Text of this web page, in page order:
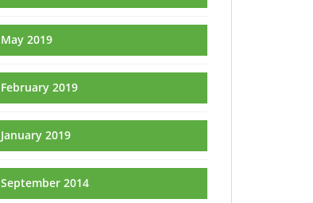
May 2019
February 2019
January 2019
September 2014